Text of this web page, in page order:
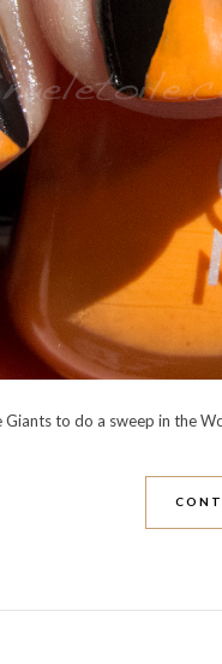
to do a sweep in the